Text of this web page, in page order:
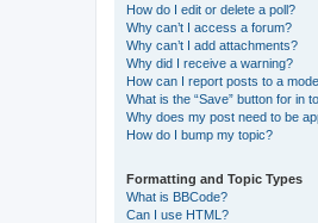
How do I edit or delete a poll?
Why can’t I access a forum?
Why can’t I add attachments?
Why did I receive a warning?
How can I report posts to a
What is the “Save” button for in
Why does my post need to be
How do I bump my topic?
Formatting and Topic Types
What is BBCode?
Can I use HTML?